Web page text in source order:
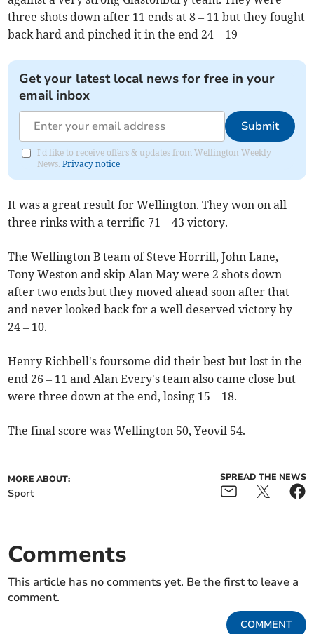
three shots down after 11 ends at 8 – 11 but they fought
back hard and pinched it in the end 24 – 19
Get your latest local news for free in your
email inbox
Submit
I'd like to receive offers & updates from Wellington Weekly
News.Privacy notice
It was a great result for Wellington. They won on all
three rinks with a terrific 71 – 43 victory.
The Wellington B team of Steve Horrill, John Lane,
Tony Weston and skip Alan May were 2 shots down
after two ends but they moved ahead soon after that
and never looked back for a well deserved victory by
24 – 10.
Henry Richbell's foursome did their best but lost in the
end 26 – 11 and Alan Every's team also came close but
were three down at the end, losing 15 – 18.
The final score was Wellington 50, Yeovil 54.
MORE ABOUT:
Sport
SPREAD THE NEWS
Comments
This article has no comments yet. Be the first to leave a
comment.
COMMENT